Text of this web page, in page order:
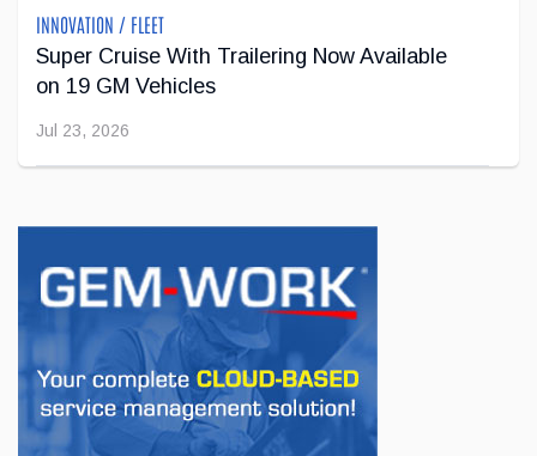
INNOVATION / FLEET
Super Cruise With Trailering Now Available
on 19 GM Vehicles
Jul 23, 2026
Jeep Wants to Expand Its Model Lineup in
Jul 22, 2026
BUSINESS
First drive of the Lotus Eletre
Jul 14, 2026